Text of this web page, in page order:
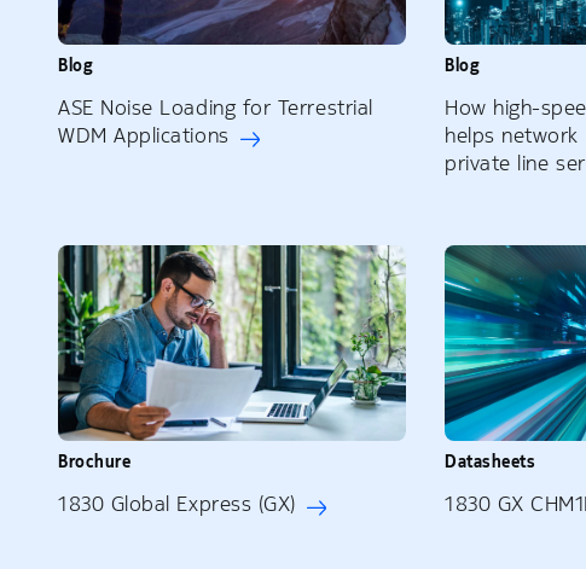
Blog
ASE Noise Loading for Terrestrial
WDM Applications
Blog
How high-
helps
private line
Brochure
1830 Global Express (GX)
Datasheets
1830 GX